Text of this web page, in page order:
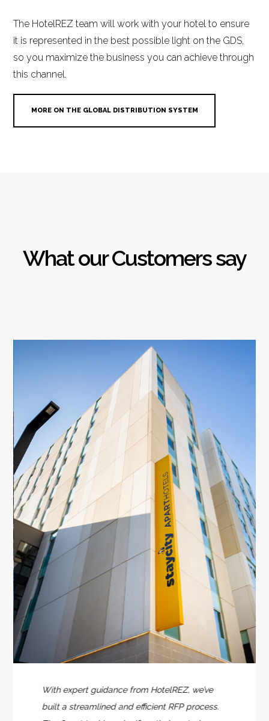
The HotelREZ team will work with your hotel to ensure
it is represented in the best possible light on the GDS,
so you maximize the business you can achieve through
this channel.
MORE ON THE GLOBAL DISTRIBUTION SYSTEM
What our Customers say
With expert guidance from HotelREZ, we’ve
built a streamlined and efficient RFP process.